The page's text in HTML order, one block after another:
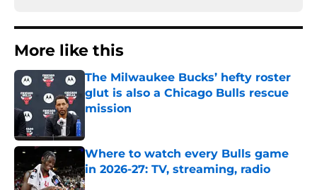
More like this
The Milwaukee Bucks’ hefty roster
glut is also a Chicago Bulls rescue
mission
Where to watch every Bulls game
in 2026-27: TV, streaming, radio
Published by on Invalid Date